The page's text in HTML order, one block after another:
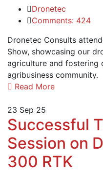
Dronetec
Comments: 424
Dronetec Consults
Show, showcasing our
agriculture and fostering
agribusiness community.
Read More
23 Sep 25
Successful
Session on
300 RTK